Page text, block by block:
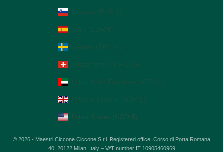
Slovenia (EUR €)
Spain (EUR €)
Sweden (SEK kr)
United Kingdom (GBP £)
United States (USD $)
© 2026 - Maestri Ciccone Ciccone S.r.l. Registered office: Corso di Porta Romana
40, 20122 Milan, Italy – VAT number IT 10905460969